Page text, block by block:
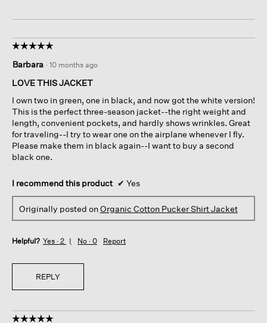
☆☆☆☆☆
☆☆☆☆☆
out
of
stars.
Barbara · 10 months ago
LOVE THIS JACKET
I own two in green, one in black, and now got the white version!
This is the perfect three-season jacket--the right weight and
length, convenient pockets, and hardly shows wrinkles. Great
for traveling--I try to wear one on the airplane whenever I fly.
Please make them in black again--I want to buy a second
black one.
I recommend this product ✔ Yes
Originally posted onOrganic Cotton Pucker Shirt Jacket
Helpful? Yes · 2 No · 0 Report
REPLY
☆☆☆☆☆
☆☆☆☆☆